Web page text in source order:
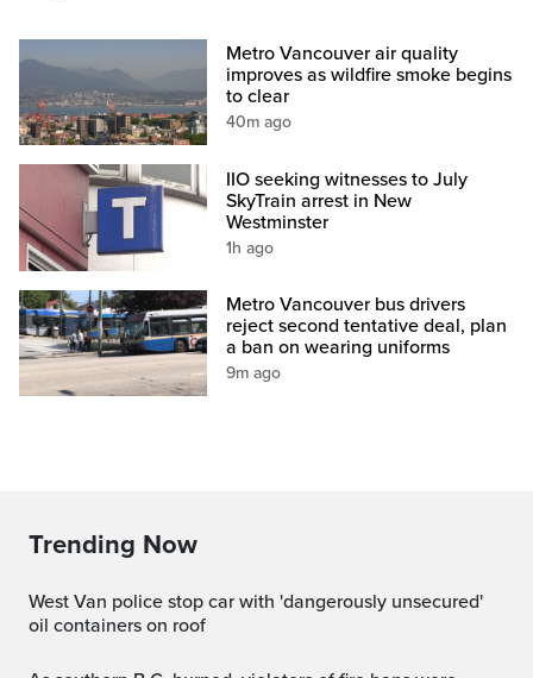
Metro Vancouver air quality
improves as wildfire smoke begins
to clear
40m ago
IIO seeking witnesses to July
SkyTrain arrest in New
Westminster
1h ago
Metro Vancouver bus drivers
reject second tentative deal, plan
a ban on wearing uniforms
9m ago
Trending Now
West Van police stop car with 'dangerously unsecured'
oil containers on roof